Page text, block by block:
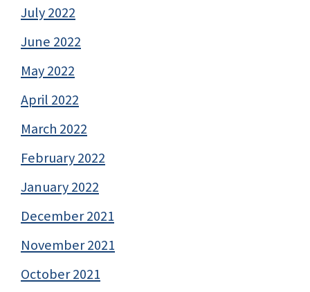
July 2022
June 2022
May 2022
April 2022
March 2022
February 2022
January 2022
December 2021
November 2021
October 2021